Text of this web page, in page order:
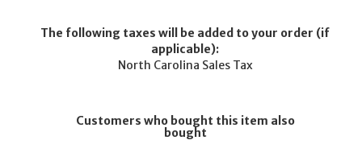
The following taxes will be added to your order (if
applicable):
North Carolina Sales Tax
Customers who bought this item also
bought